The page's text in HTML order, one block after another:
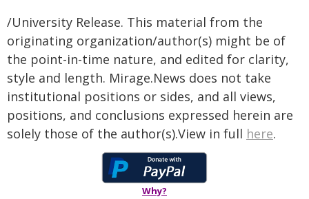
/University Release. This material from the
originating organization/author(s) might be of
the point-in-time nature, and edited for clarity,
style and length. Mirage.News does not take
institutional positions or sides, and all views,
positions, and conclusions expressed herein are
solely those of the author(s).View in full here.
Why?